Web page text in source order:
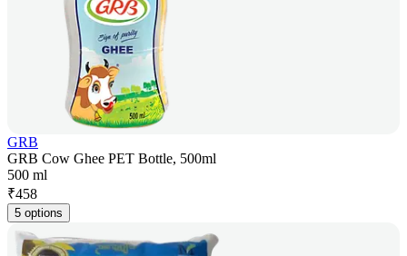
GRB
GRB Cow Ghee PET Bottle, 500ml
500 ml
₹458
5 options